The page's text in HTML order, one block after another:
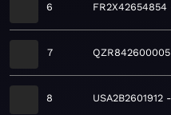
6 FR2X42654854
7 QZR842600005
8 USA2B2601912